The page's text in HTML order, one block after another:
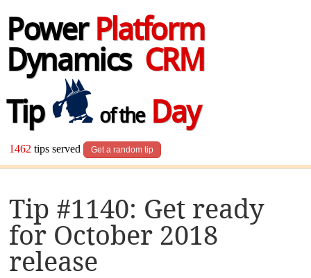
Power Platform
Dynamics CRM
Tip
of theDay
1462 tips served Get a random tip
Tip #1140: Get ready
for October 2018
release